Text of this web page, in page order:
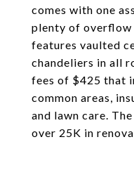
comes with one
plenty of
features vaulted
chandeliers in all
fees of $425 that
common areas,
and lawn care.
over 25K in